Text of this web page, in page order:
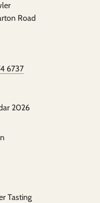
Road
6737
2026
Tasting